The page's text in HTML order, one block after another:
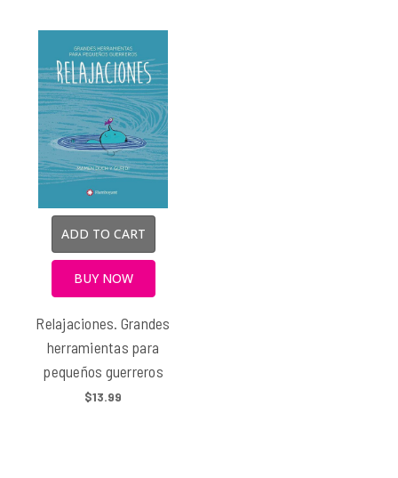
ADD TO CART
BUY NOW
Relajaciones. Grandes
herramientas para
pequeños guerreros
$13.99